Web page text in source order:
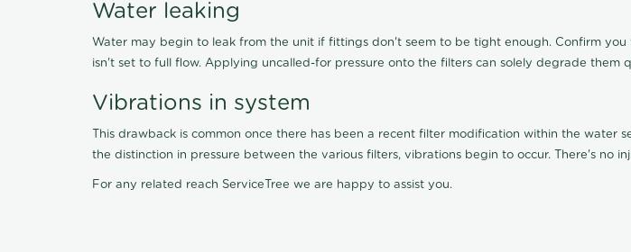
Water leaking
Water may begin to leak from the unit if fittings don't seem to be tight enough. Confirm
isn't set to full flow. Applying uncalled-for pressure onto the filters can solely degrade them
Vibrations in system
This drawback is common once there has been a recent filter modification within the
the distinction in pressure between the various filters, vibrations begin to occur. There's no
For any related reach ServiceTree we are happy to assist you.